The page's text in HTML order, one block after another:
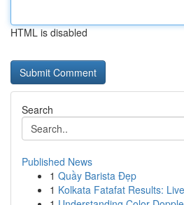
HTML is disabled
Search
Published News
1 Quầy Barista Đẹp
1 Kolkata Fatafat Results: